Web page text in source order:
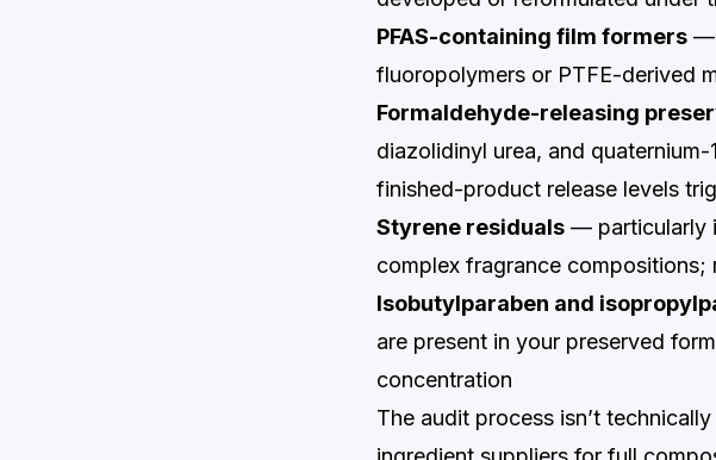
PFAS-containing film formers —
fluoropolymers or PTFE-derived
Formaldehyde-releasing
diazolidinyl urea, and
finished-product release levels
Styrene residuals — particularly
complex fragrance compositions;
Isobutylparaben and
are present in your preserved
concentration
The audit process isn’t